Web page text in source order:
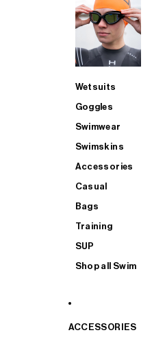
Wetsuits
Goggles
Swimwear
Swimskins
Accessories
Casual
Bags
Training
SUP
Shop all Swim
ACCESSORIES